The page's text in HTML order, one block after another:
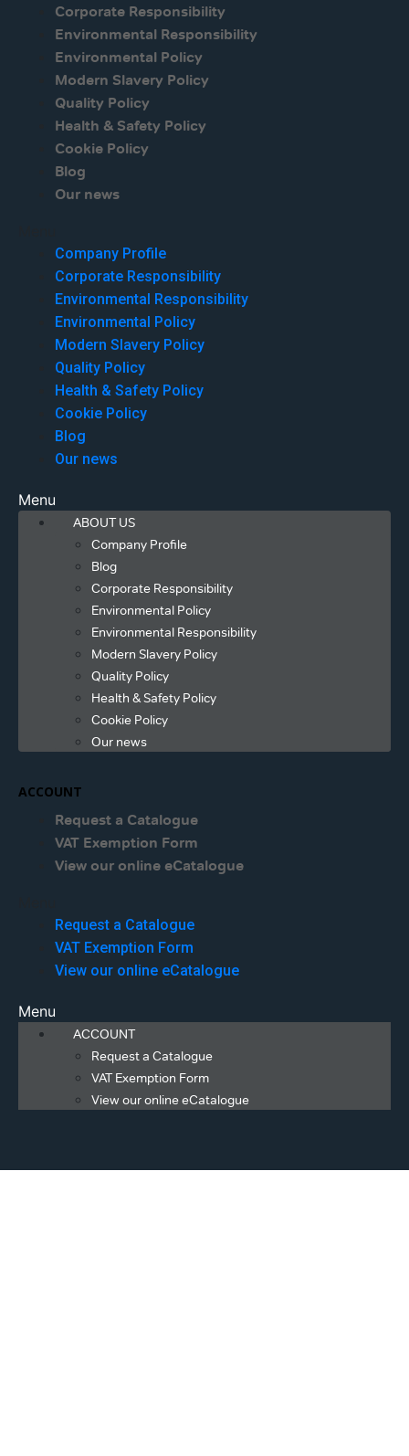
Corporate Responsibility
Environmental Responsibility
Environmental Policy
Modern Slavery Policy
Quality Policy
Health & Safety Policy
Cookie Policy
Blog
Our news
Company Profile
Corporate Responsibility
Environmental Responsibility
Environmental Policy
Modern Slavery Policy
Quality Policy
Health & Safety Policy
Cookie Policy
Blog
Our news
Menu
ABOUT US
Company Profile
Blog
Corporate Responsibility
Environmental Policy
Environmental Responsibility
Modern Slavery Policy
Quality Policy
Health & Safety Policy
Cookie Policy
Our news
ACCOUNT
Request a Catalogue
VAT Exemption Form
View our online eCatalogue
Request a Catalogue
VAT Exemption Form
View our online eCatalogue
Menu
ACCOUNT
Request a Catalogue
VAT Exemption Form
View our online eCatalogue